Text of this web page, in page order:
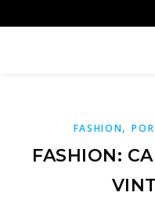
FASHION,
FASHION: